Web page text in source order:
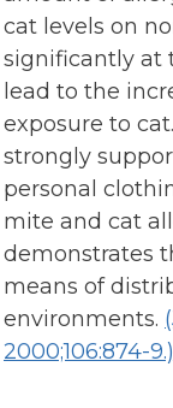
cat levels on
significantly at
lead to the
exposure to cat.
strongly
personal
mite and cat
demonstrates
means of
environments.
2000;106:874-9.)